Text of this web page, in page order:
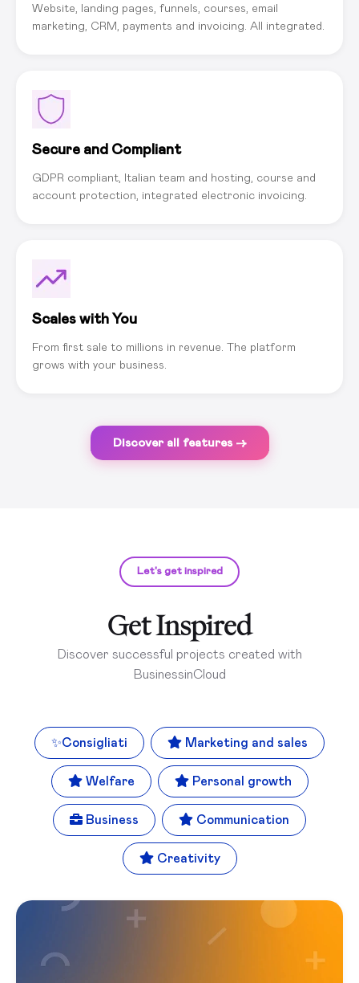
Website, landing pages, funnels, courses, email
marketing, CRM, payments and invoicing. All integrated.
Secure and Compliant
GDPR compliant, Italian team and hosting, course and
account protection, integrated electronic invoicing.
Scales with You
From first sale to millions in revenue. The platform
grows with your business.
Discover all features →
Let's get inspired
Get Inspired
Discover successful projects created with
BusinessinCloud
✨Consigliati Marketing and sales
Welfare Personal growth
Business Communication
Creativity